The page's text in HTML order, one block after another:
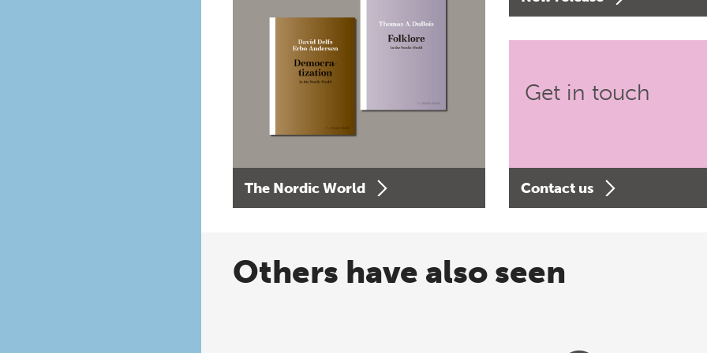
The Nordic World
Get in touch
Contact us
Others have also seen